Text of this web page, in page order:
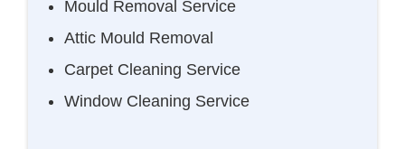
Mould Removal Service
Attic Mould Removal
Carpet Cleaning Service
Window Cleaning Service